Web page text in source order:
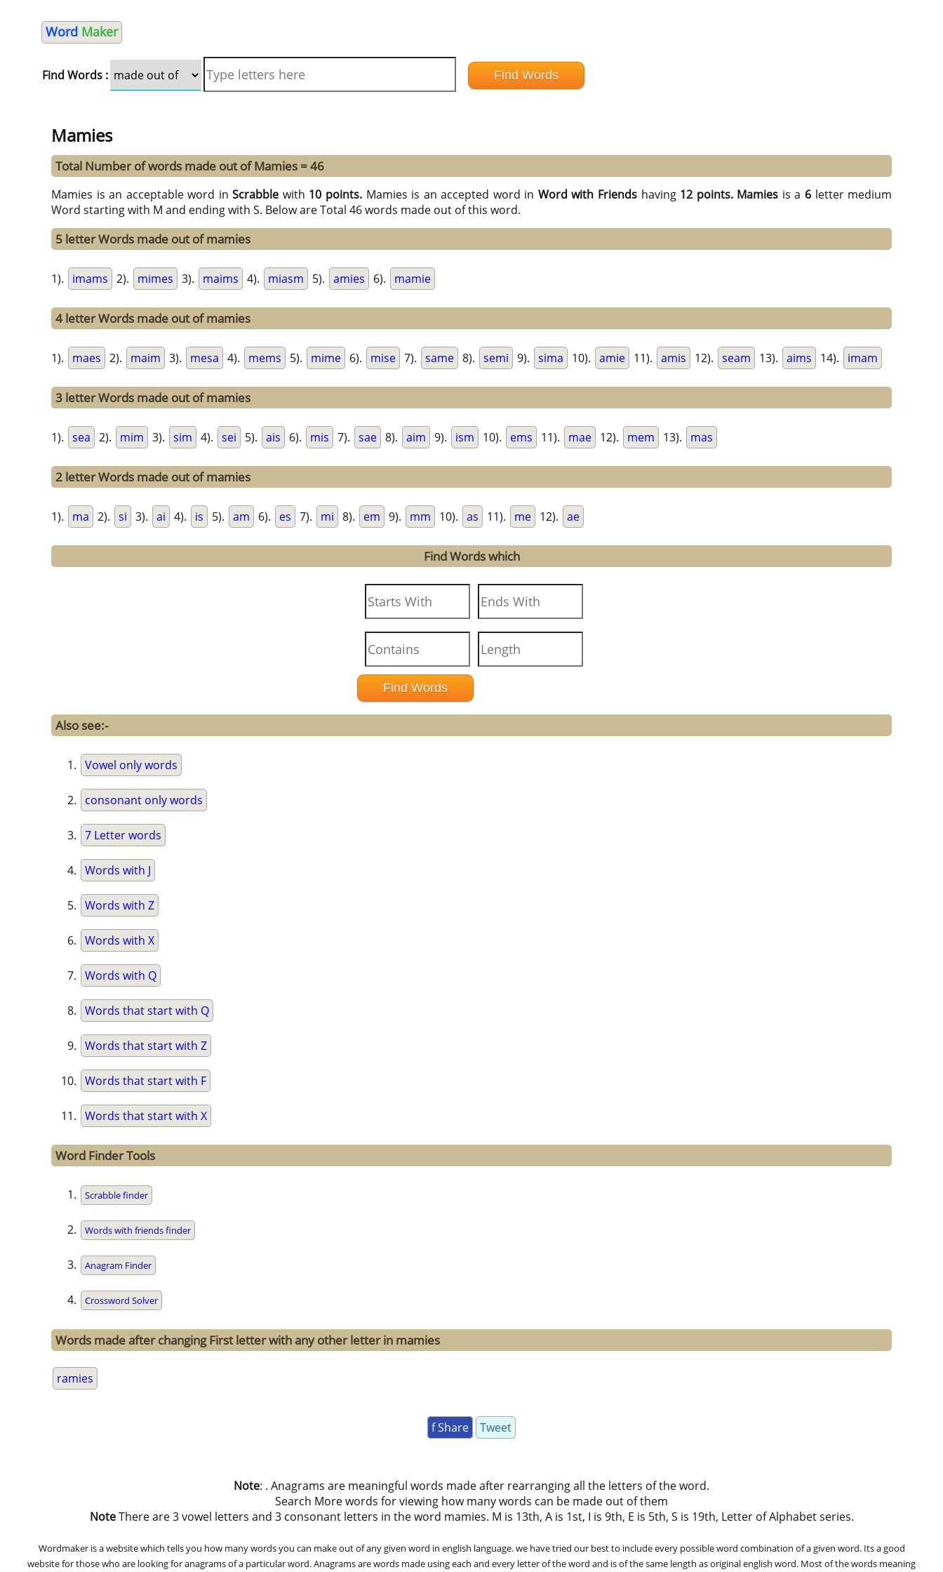
Word Maker
Find Words :
Mamies
Total Number of words made out of Mamies = 46
Mamies is an acceptable word inScrabble with 10 points. Mamies is an accepted word in Word with Friends having 12 points. Mamies is a 6letter medium
Word starting with M and ending with S. Below are Total 46 words made out of this word.
5 letter Words made out of mamies
1). imams 2). mimes 3). maims 4). miasm 5). amies 6). mamie
4 letter Words made out of mamies
1). maes 2). maim 3). mesa 4). mems 5). mime 6). mise 7). same 8). semi 9). sima 10). amie 11). amis 12). seam 13). aims 14). imam
3 letter Words made out of mamies
1). sea 2). mim 3). sim 4). sei 5). ais 6). mis 7). sae 8). aim 9). ism 10). ems 11). mae 12). mem 13). mas
2 letter Words made out of mamies
1). ma 2). si 3). ai 4). is 5). am 6). es 7). mi 8). em 9). mm 10). as 11). me 12). ae
Find Words which
Also see:-
Vowel only words
consonant only words
7 Letter words
Words with J
Words with Z
Words with X
Words with Q
Words that start with Q
Words that start with Z
Words that start with F
Words that start with X
Word Finder Tools
Scrabble finder
Words with friends finder
Anagram Finder
Crossword Solver
Words made after changing First letter with any other letter in mamies
ramies
f Share Tweet
Note: . Anagrams are meaningful words made after rearranging all the letters of the word.
Search More words for viewing how many words can be made out of them
NoteThere are 3 vowel letters and 3 consonant letters in the word mamies. M is 13th, A is 1st, I is 9th, E is 5th, S is 19th, Letter of Alphabet series.
Wordmaker is a website which tells you how many words you can make out of any given word in english language. we have tried our best to include every possible word combination of a given word. Its a good
website for those who are looking for anagrams of a particular word. Anagrams are words made using each and every letter of the word and is of the same length as original english word. Most of the words meaning